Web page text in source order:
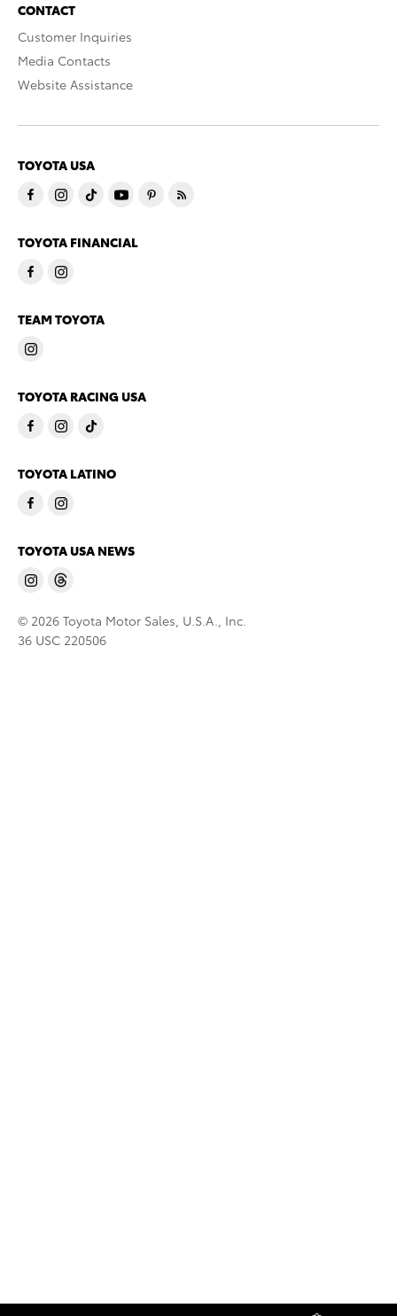
CONTACT
Customer Inquiries
Media Contacts
Website Assistance
TOYOTA USA
TOYOTA FINANCIAL
TEAM TOYOTA
TOYOTA RACING USA
TOYOTA LATINO
TOYOTA USA NEWS
© 2026 Toyota Motor Sales, U.S.A., Inc.
36 USC 220506